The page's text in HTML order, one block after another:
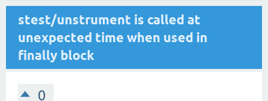
stest/unstrument is called at
unexpected time when used in
finally block
0